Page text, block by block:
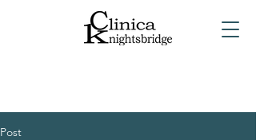
Post